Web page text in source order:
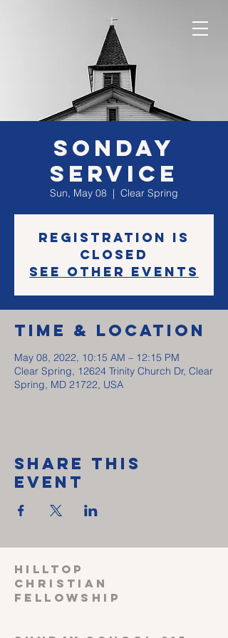
SONday
Service
Sun, May 08
  |
Clear Spring
Registration is
closed
See other events
Time & Location
May 08, 2022, 10:15 AM – 12:15 PM
Clear Spring, 12624 Trinity Church Dr, Clear
Spring, MD 21722, USA
Share This
Event
HILLTOP
CHRISTIAN
FELLOWSHIP